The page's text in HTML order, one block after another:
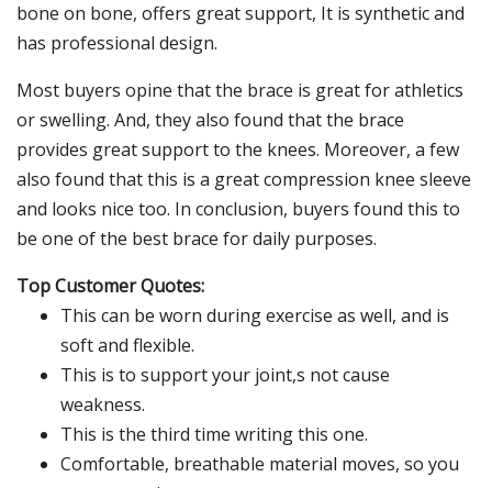
bone on bone, offers great support, It is synthetic and
has professional design.
Most buyers opine that the brace is great for athletics
or swelling. And, they also found that the brace
provides great support to the knees. Moreover, a few
also found that this is a great compression knee sleeve
and looks nice too. In conclusion, buyers found this to
be one of the best brace for daily purposes.
Top Customer Quotes:
This can be worn during exercise as well, and is
soft and flexible.
This is to support your joint,s not cause
weakness.
This is the third time writing this one.
Comfortable, breathable material moves, so you